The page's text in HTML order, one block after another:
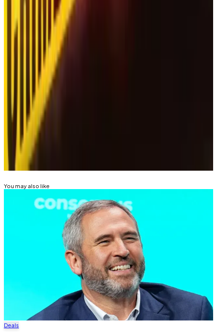
The firm warned that scammers would use the bot to
“generate advertising for fake crypto exchanges.”
In 2023, an expert
helping crypto scammers “overcome language
barriers, reach more people, and cause more
destruction.”
Tim Alper is a news correspondent at DL News. Got a
tip? Email at
Related Topics
RIPPLE (XRP)
You may also like
Deals